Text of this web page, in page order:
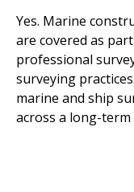
Yes. Marine
are covered as
professional
surveying
marine and ship
across a long-